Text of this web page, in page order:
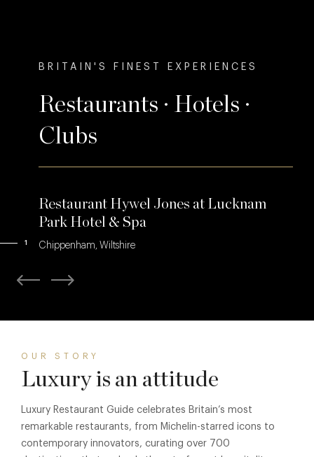
BRITAIN'S FINEST EXPERIENCES
Restaurants · Hotels ·
Clubs
Restaurant Hywel Jones at Lucknam
Park Hotel & Spa
Chippenham, Wiltshire
1
OUR STORY
Luxury is an attitude
Luxury Restaurant Guide celebrates Britain’s most
remarkable restaurants, from Michelin-starred icons to
contemporary innovators, curating over 700